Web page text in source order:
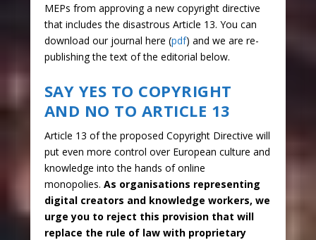
MEPs from approving a new copyright directive
that includes the disastrous Article 13. You can
download our journal here (pdf) and we are re-
publishing the text of the editorial below.
SAY YES TO COPYRIGHT
AND NO TO ARTICLE 13
Article 13 of the proposed Copyright Directive will
put even more control over European culture and
knowledge into the hands of online
monopolies. As organisations representing
digital creators and knowledge workers, we
urge you to reject this provision that will
replace the rule of law with proprietary